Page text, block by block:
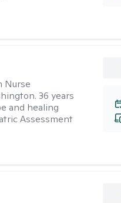
Nurse
36 years
and healing
Assessment